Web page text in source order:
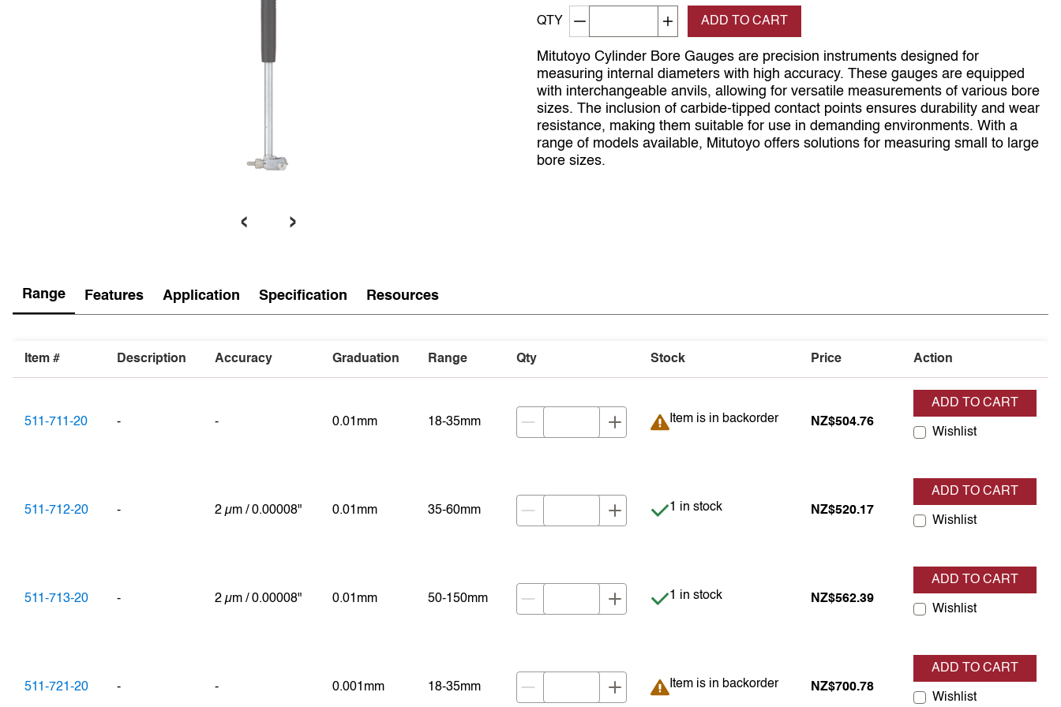
‹ ›
QTY Decrement quantityIncrease quantity
ADD TO CART
Mitutoyo Cylinder Bore Gauges are precision instruments designed for
measuring internal diameters with high accuracy. These gauges are equipped
with interchangeable anvils, allowing for versatile measurements of various bore
sizes. The inclusion of carbide-tipped contact points ensures durability and wear
resistance, making them suitable for use in demanding environments. With a
range of models available, Mitutoyo offers solutions for measuring small to large
bore sizes.
Range Features Application Specification Resources
Item # Description Accuracy Graduation Range Qty Stock Price Action
511-711-20 - - 0.01mm 18-35mm Item is in backorder
Item is in backorder NZ$504.76
ADD TO CART
Wishlist
511-712-20 - 2 µm / 0.00008" 0.01mm 35-60mm Item is in stock
1 in stock NZ$520.17
ADD TO CART
Wishlist
511-713-20 - 2 µm / 0.00008" 0.01mm 50-150mm Item is in stock
1 in stock NZ$562.39
ADD TO CART
Wishlist
511-721-20 - - 0.001mm 18-35mm Item is in backorder
Item is in backorder NZ$700.78
ADD TO CART
Wishlist